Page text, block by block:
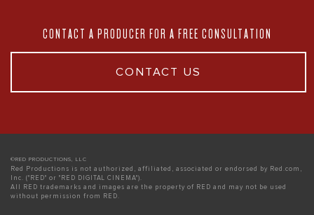
CONTACT A PRODUCER FOR A FREE CONSULTATION
CONTACT US
©RED PRODUCTIONS, LLC
Red Productions is not authorized, affiliated, associated or endorsed by Red.com,
Inc. ("RED" or "RED DIGITAL CINEMA").
All RED trademarks and images are the property of RED and may not be used
without permission from RED.